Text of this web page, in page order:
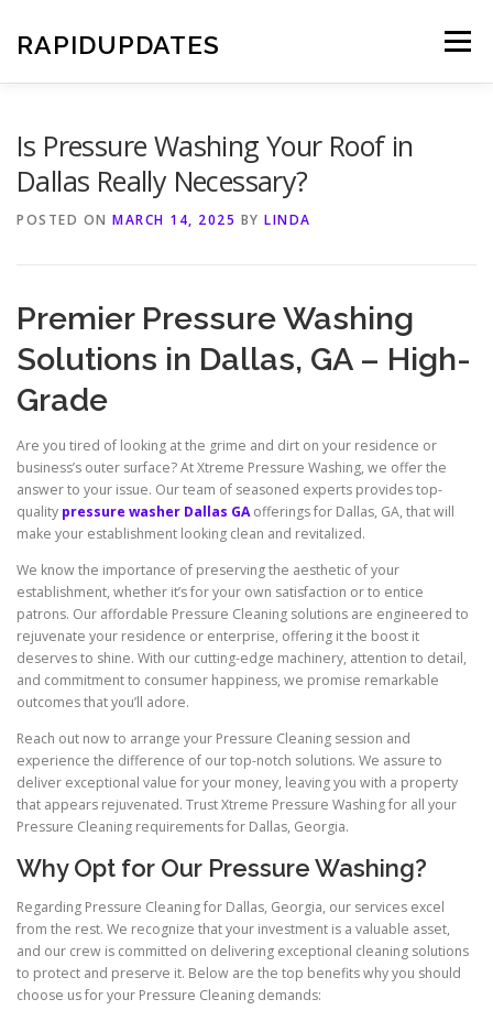
content
RAPIDUPDATES Menu
Is Pressure Washing Your Roof in
Dallas Really Necessary?
POSTED ON MARCH 14, 2025 BY LINDA
Premier Pressure Washing
Solutions in Dallas, GA – High-
Grade
Are you tired of looking at the grime and dirt on your residence or
business’s outer surface? At Xtreme Pressure Washing, we offer the
answer to your issue. Our team of seasoned experts provides top-
quality pressure washer Dallas GAofferings for Dallas, GA, that will
make your establishment looking clean and revitalized.
We know the importance of preserving the aesthetic of your
establishment, whether it’s for your own satisfaction or to entice
patrons. Our affordable Pressure Cleaning solutions are engineered to
rejuvenate your residence or enterprise, offering it the boost it
deserves to shine. With our cutting-edge machinery, attention to detail,
and commitment to consumer happiness, we promise remarkable
outcomes that you’ll adore.
Reach out now to arrange your Pressure Cleaning session and
experience the difference of our top-notch solutions. We assure to
deliver exceptional value for your money, leaving you with a property
that appears rejuvenated. Trust Xtreme Pressure Washing for all your
Pressure Cleaning requirements for Dallas, Georgia.
Why Opt for Our Pressure Washing?
Regarding Pressure Cleaning for Dallas, Georgia, our services excel
from the rest. We recognize that your investment is a valuable asset,
and our crew is committed on delivering exceptional cleaning solutions
to protect and preserve it. Below are the top benefits why you should
choose us for your Pressure Cleaning demands: